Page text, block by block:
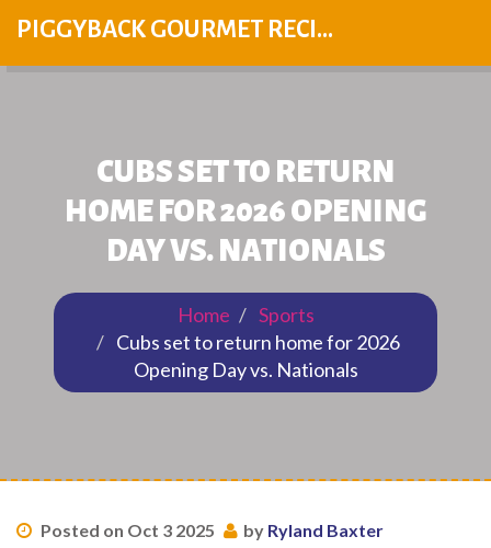
PIGGYBACK GOURMET RECIPES
CUBS SET TO RETURN
HOME FOR 2026 OPENING
DAY VS. NATIONALS
Home
Sports
Cubs set to return home for 2026
Opening Day vs. Nationals
Posted on Oct 3 2025 by Ryland Baxter